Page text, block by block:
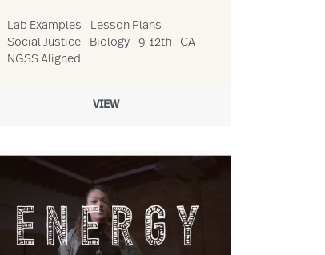
Lab Examples
Lesson Plans
Social Justice
Biology 9-12th
CA
NGSS Aligned
VIEW
& Reforestation (VR) resource
to Digital Diversity in Virtual Education: Making Sure